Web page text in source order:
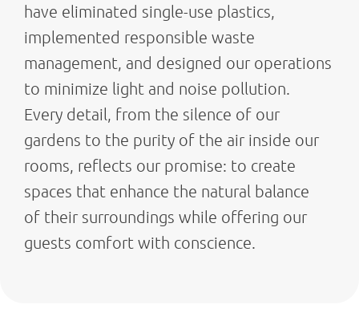
have eliminated single-use plastics,
implemented responsible waste
management, and designed our operations
to minimize light and noise pollution.
Every detail, from the silence of our
gardens to the purity of the air inside our
rooms, reflects our promise: to create
spaces that enhance the natural balance
of their surroundings while offering our
guests comfort with conscience.